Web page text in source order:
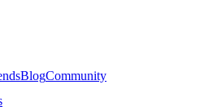
BlogCommunity